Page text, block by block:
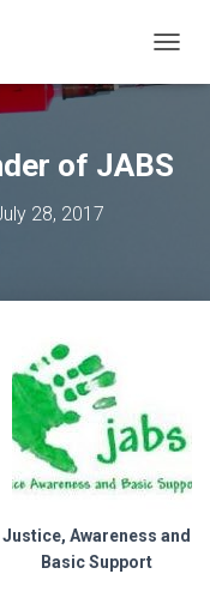
O
L
E
of JABS
28, 2017
Justice, Awareness and
Basic Support